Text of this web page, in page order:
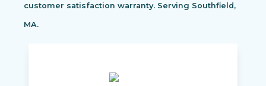
customer satisfaction warranty. Serving Southfield,
MA.